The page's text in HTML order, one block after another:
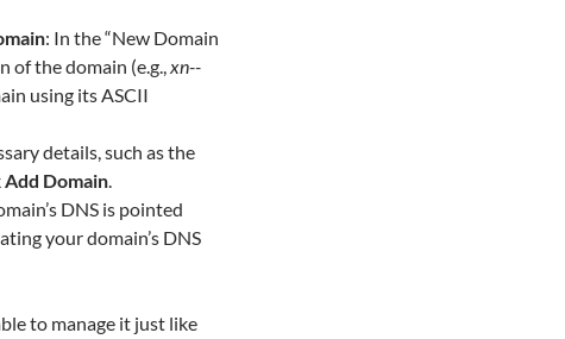
: In the “New Domain
of the domain (e.g.,xn--
using its ASCII
details, such as the
Add Domain.
DNS is pointed
your domain’s DNS
to manage it just like